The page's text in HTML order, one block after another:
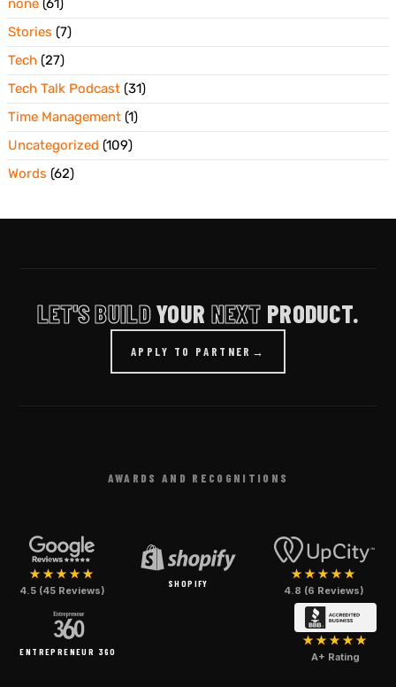
none(61)
Stories (7)
Tech (27)
Tech Talk Podcast(31)
Time Management(1)
Uncategorized (109)
Words (62)
LET'S BUILDYOUR NEXT PRODUCT.
APPLY TO PARTNER →
AWARDS AND RECOGNITIONS
★★★★★
4.5 (45 Reviews)
SHOPIFY
★★★★★
4.8 (6 Reviews)
ENTREPRENEUR 360
★★★★★
A+ Rating